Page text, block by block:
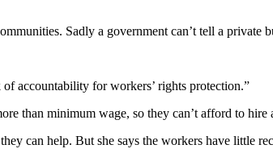
Sadly a government can’t tell a private
accountability for workers’ rights protection.”
than minimum wage, so they can’t afford to hire
can help. But she says the workers have little